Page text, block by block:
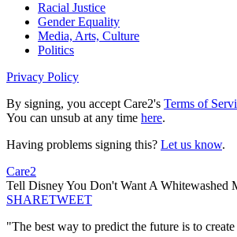
Racial Justice
Gender Equality
Media, Arts, Culture
Politics
Privacy Policy
By signing, you accept Care2's Terms of
You can unsub at any time here.
Having problems signing this? Let us know.
Care2
Tell Disney You Don't Want A Whitewashed
SHARETWEET
"The best way to predict the future is to